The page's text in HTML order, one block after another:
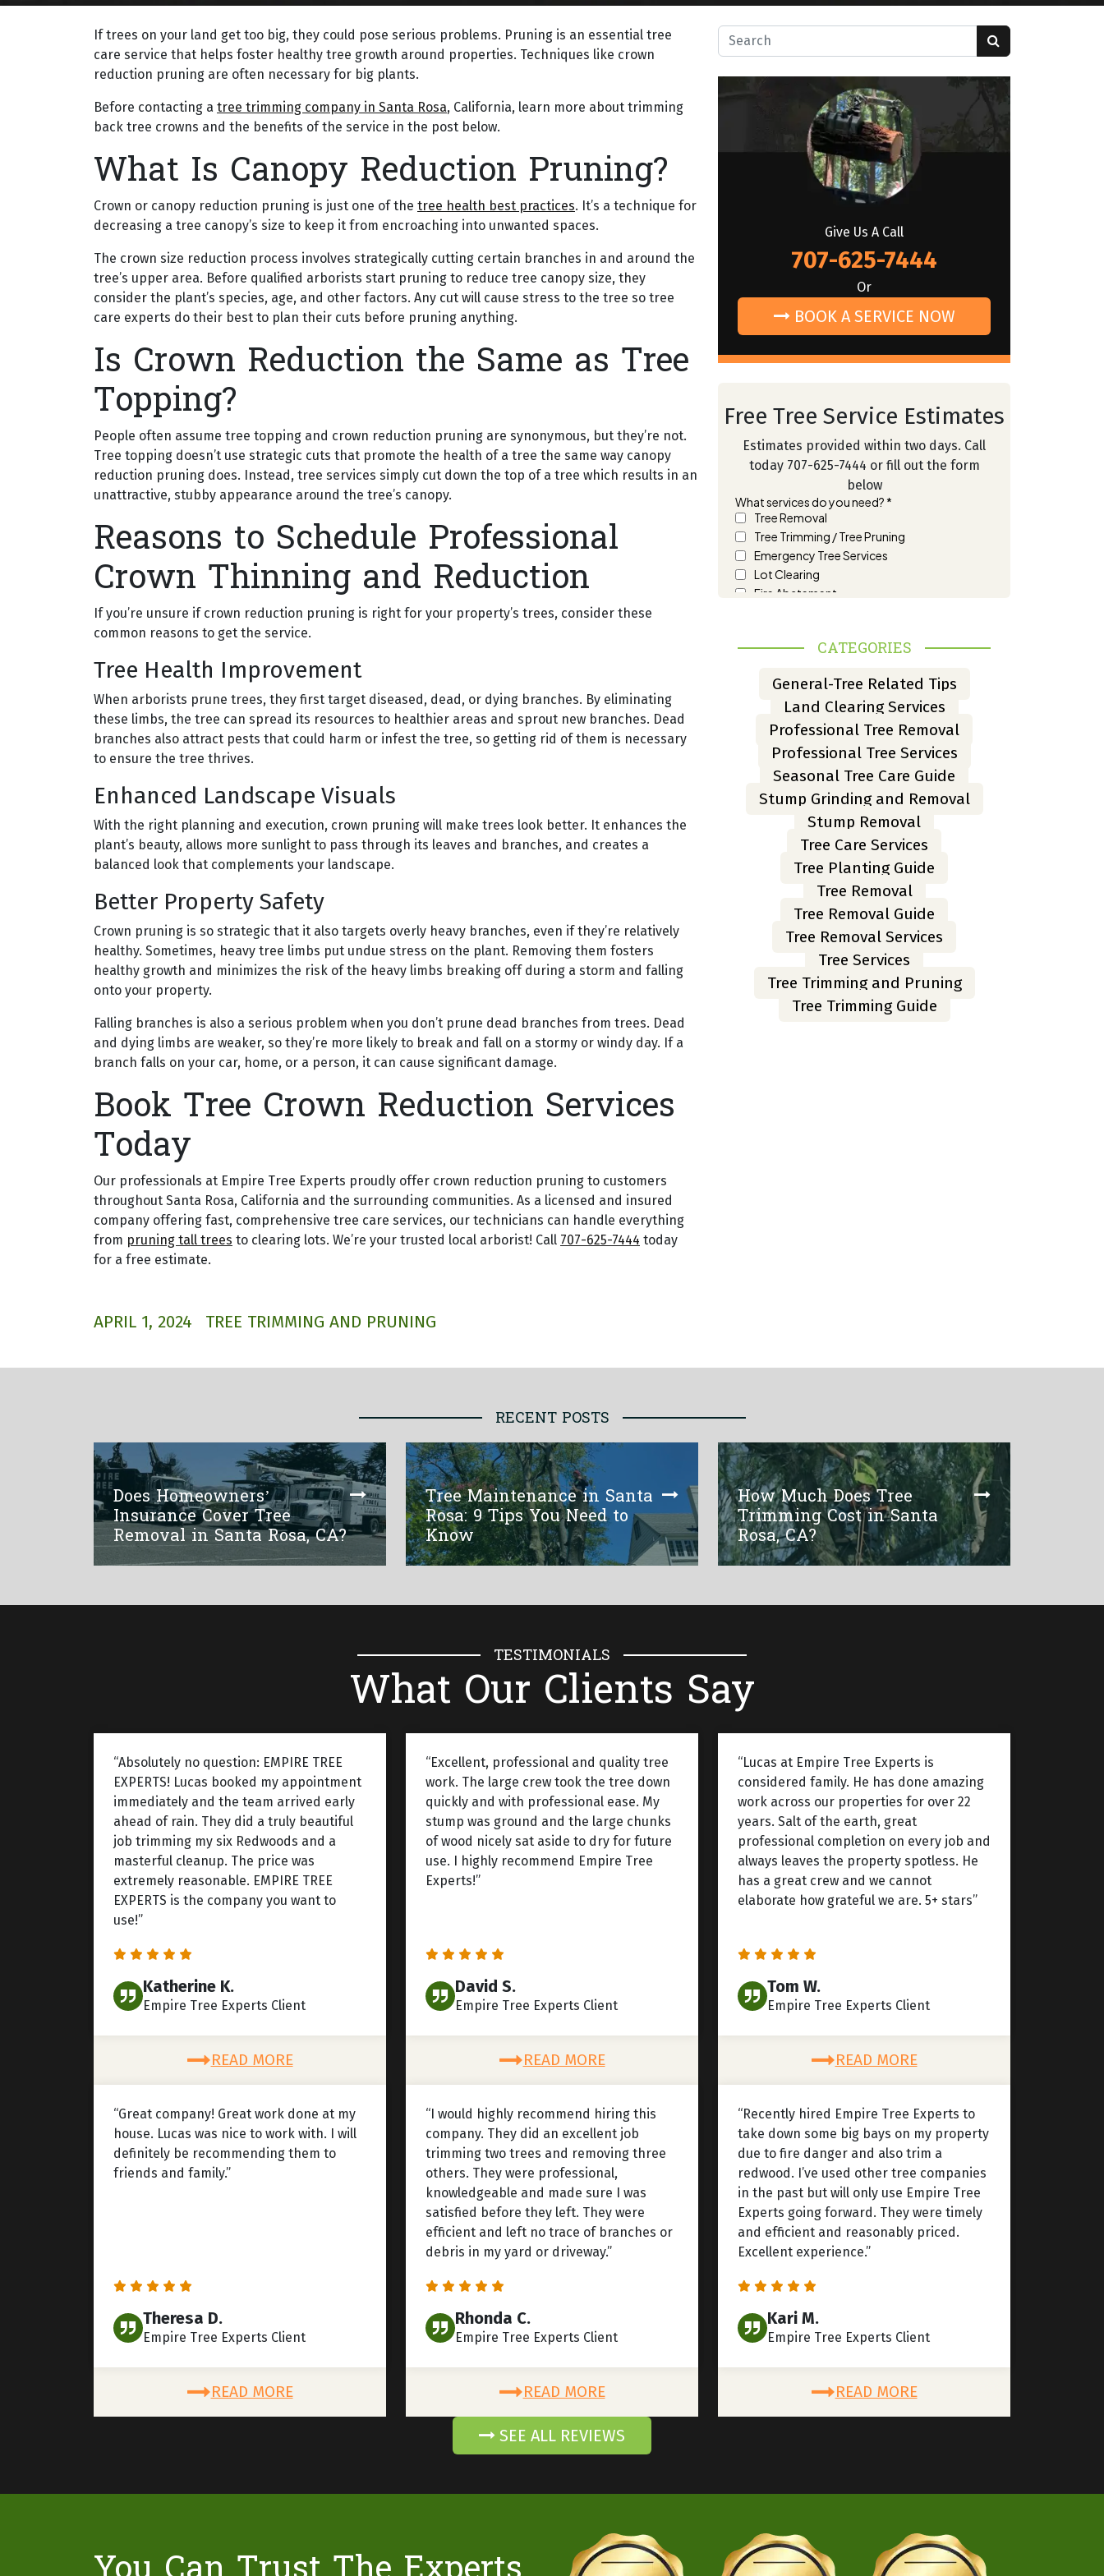
If trees on your land get too big, they could pose serious problems. Pruning is an essential tree
care service that helps foster healthy tree growth around properties. Techniques like crown
reduction pruning are often necessary for big plants.
Before contacting a tree trimming company in Santa Rosa, California, learn more about trimming
back tree crowns and the benefits of the service in the post below.
What Is Canopy Reduction Pruning?
Crown or canopy reduction pruning is just one of the tree health best practices. It’s a technique for
decreasing a tree canopy’s size to keep it from encroaching into unwanted spaces.
The crown size reduction process involves strategically cutting certain branches in and around the
tree’s upper area. Before qualified arborists start pruning to reduce tree canopy size, they
consider the plant’s species, age, and other factors. Any cut will cause stress to the tree so tree
care experts do their best to plan their cuts before pruning anything.
Is Crown Reduction the Same as Tree
Topping?
People often assume tree topping and crown reduction pruning are synonymous, but they’re not.
Tree topping doesn’t use strategic cuts that promote the health of a tree the same way canopy
reduction pruning does. Instead, tree services simply cut down the top of a tree which results in an
unattractive, stubby appearance around the tree’s canopy.
Reasons to Schedule Professional
Crown Thinning and Reduction
If you’re unsure if crown reduction pruning is right for your property’s trees, consider these
common reasons to get the service.
Tree Health Improvement
When arborists prune trees, they first target diseased, dead, or dying branches. By eliminating
these limbs, the tree can spread its resources to healthier areas and sprout new branches. Dead
branches also attract pests that could harm or infest the tree, so getting rid of them is necessary
to ensure the tree thrives.
Enhanced Landscape Visuals
With the right planning and execution, crown pruning will make trees look better. It enhances the
plant’s beauty, allows more sunlight to pass through its leaves and branches, and creates a
balanced look that complements your landscape.
Better Property Safety
Crown pruning is so strategic that it also targets overly heavy branches, even if they’re relatively
healthy. Sometimes, heavy tree limbs put undue stress on the plant. Removing them fosters
healthy growth and minimizes the risk of the heavy limbs breaking off during a storm and falling
onto your property.
Falling branches is also a serious problem when you don’t prune dead branches from trees. Dead
and dying limbs are weaker, so they’re more likely to break and fall on a stormy or windy day. If a
branch falls on your car, home, or a person, it can cause significant damage.
Book Tree Crown Reduction Services
Today
Our professionals at Empire Tree Experts proudly offer crown reduction pruning to customers
throughout Santa Rosa, California and the surrounding communities. As a licensed and insured
company offering fast, comprehensive tree care services, our technicians can handle everything
from pruning tall trees to clearing lots. We’re your trusted local arborist! Call 707-625-7444 today
for a free estimate.
APRIL 1, 2024 TREE TRIMMING AND PRUNING
Search for:
Give Us A Call
707-625-7444
Or
BOOK A SERVICE NOW
Free Tree Service Estimates
Estimates provided within two days. Call
today 707-625-7444 or fill out the form
below
CATEGORIES
General-Tree Related Tips
Land Clearing Services
Professional Tree Removal
Professional Tree Services
Seasonal Tree Care Guide
Stump Grinding and Removal
Stump Removal
Tree Care Services
Tree Planting Guide
Tree Removal
Tree Removal Guide
Tree Removal Services
Tree Services
Tree Trimming and Pruning
Tree Trimming Guide
RECENT POSTS
Does Homeowners’
Insurance Cover Tree
Removal in Santa Rosa, CA?
Tree Maintenance in Santa
Rosa: 9 Tips You Need to
Know
How Much Does Tree
Trimming Cost in Santa
Rosa, CA?
TESTIMONIALS
What Our Clients Say
“Absolutely no question: EMPIRE TREE
EXPERTS! Lucas booked my appointment
immediately and the team arrived early
ahead of rain. They did a truly beautiful
job trimming my six Redwoods and a
masterful cleanup. The price was
extremely reasonable. EMPIRE TREE
EXPERTS is the company you want to
use!”
Katherine K.
Empire Tree Experts Client
READ MORE
“Excellent, professional and quality tree
work. The large crew took the tree down
quickly and with professional ease. My
stump was ground and the large chunks
of wood nicely sat aside to dry for future
use. I highly recommend Empire Tree
Experts!”
David S.
Empire Tree Experts Client
READ MORE
“Lucas at Empire Tree Experts is
considered family. He has done amazing
work across our properties for over 22
years. Salt of the earth, great
professional completion on every job and
always leaves the property spotless. He
has a great crew and we cannot
elaborate how grateful we are. 5+ stars”
Tom W.
Empire Tree Experts Client
READ MORE
“Great company! Great work done at my
house. Lucas was nice to work with. I will
definitely be recommending them to
friends and family.”
Theresa D.
Empire Tree Experts Client
READ MORE
“I would highly recommend hiring this
company. They did an excellent job
trimming two trees and removing three
others. They were professional,
knowledgeable and made sure I was
satisfied before they left. They were
efficient and left no trace of branches or
debris in my yard or driveway.”
Rhonda C.
Empire Tree Experts Client
READ MORE
“Recently hired Empire Tree Experts to
take down some big bays on my property
due to fire danger and also trim a
redwood. I’ve used other tree companies
in the past but will only use Empire Tree
Experts going forward. They were timely
and efficient and reasonably priced.
Excellent experience.”
Kari M.
Empire Tree Experts Client
READ MORE
SEE ALL REVIEWS